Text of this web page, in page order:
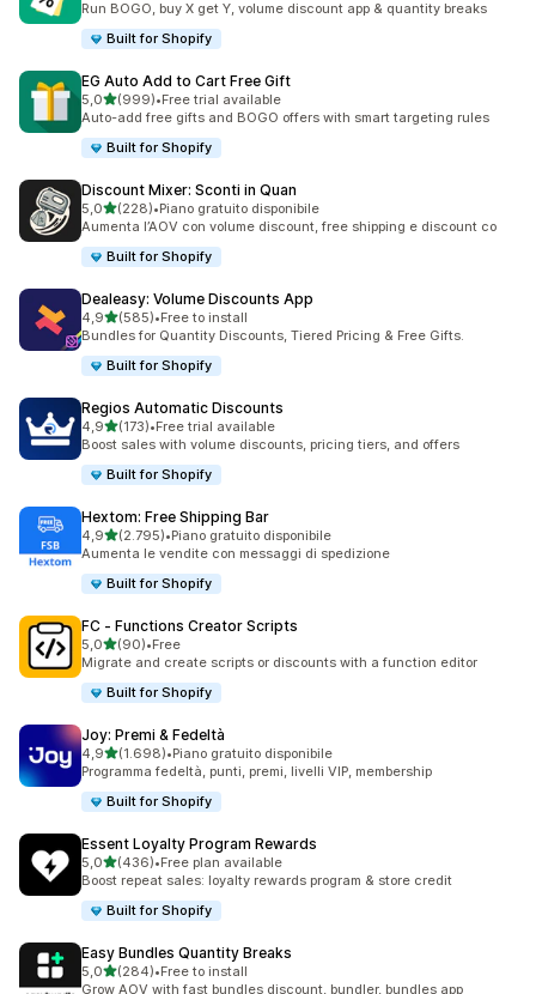
Run BOGO, buy X get Y, volume discount app & quantity breaks
Built for Shopify
EG Auto Add to Cart Free Gift
5,0stelle su 5
(999)
999 recensioni totali
•Free trial available
Auto-add free gifts and BOGO offers with smart targeting rules
Built for Shopify
Discount Mixer: Sconti in Quan
5,0stelle su 5
(228)
228 recensioni totali
•Piano gratuito disponibile
Aumenta l’AOV con volume discount, free shipping e discount co
Built for Shopify
Dealeasy: Volume Discounts App
4,9stelle su 5
(585)
585 recensioni totali
•Free to install
Bundles for Quantity Discounts, Tiered Pricing & Free Gifts.
Built for Shopify
Regios Automatic Discounts
4,9stelle su 5
(173)
173 recensioni totali
•Free trial available
Boost sales with volume discounts, pricing tiers, and offers
Built for Shopify
Hextom: Free Shipping Bar
4,9stelle su 5
(2.795)
2795 recensioni totali
•Piano gratuito disponibile
Aumenta le vendite con messaggi di spedizione
Built for Shopify
FC ‑ Functions Creator Scripts
5,0stelle su 5
(90)
90 recensioni totali
•Free
Migrate and create scripts or discounts with a function editor
Built for Shopify
Joy: Premi & Fedeltà
4,9stelle su 5
(1.698)
1698 recensioni totali
•Piano gratuito disponibile
Programma fedeltà, punti, premi, livelli VIP, membership
Built for Shopify
Essent Loyalty Program Rewards
5,0stelle su 5
(436)
436 recensioni totali
•Free plan available
Boost repeat sales: loyalty rewards program & store credit
Built for Shopify
Easy Bundles Quantity Breaks
5,0stelle su 5
(284)
284 recensioni totali
•Free to install
Grow AOV with fast bundles discount, bundler, bundles app